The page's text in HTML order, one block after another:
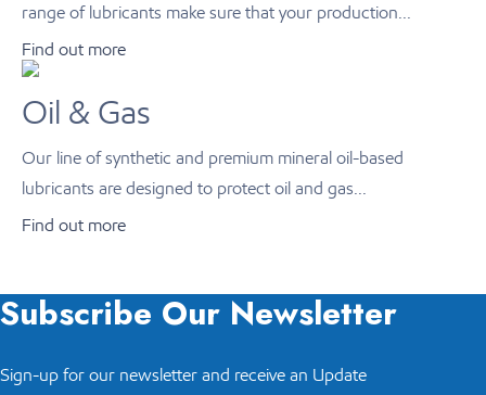
range of lubricants make sure that your production...
Find out more
Oil & Gas
Our line of synthetic and premium mineral oil-based
lubricants are designed to protect oil and gas...
Find out more
Subscribe Our Newsletter
Sign-up for our newsletter and receive an Update